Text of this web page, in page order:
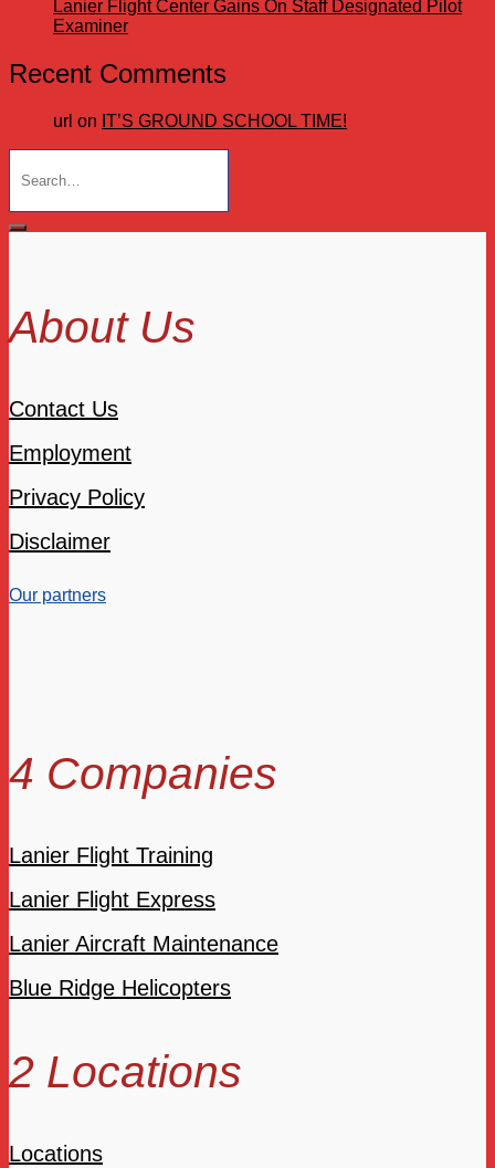
Lanier Flight Center Gains On Staff Designated Pilot
Examiner
Recent Comments
url on IT’S GROUND SCHOOL TIME!
for:
About Us
Contact Us
Employment
Privacy Policy
Disclaimer
Our partners
4 Companies
Lanier Flight Training
Lanier Flight Express
Lanier Aircraft Maintenance
Blue Ridge Helicopters
2 Locations
Locations